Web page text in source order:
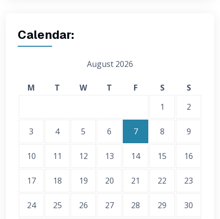
Calendar:
August 2026
M T W T F S
S
1
2
3 4 5 6 7 8 9
10 11 12 13 14 15 16
17 18 19 20 21 22 23
24 25 26 27 28 29 30